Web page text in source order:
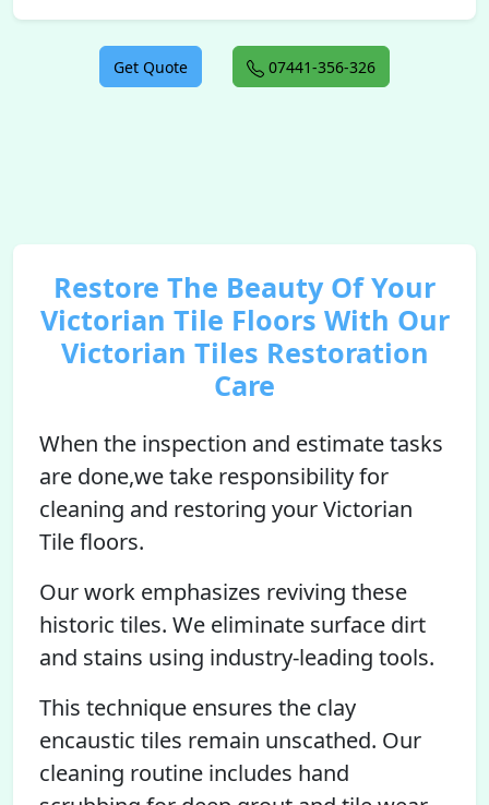
Get Quote 07441-356-326
Restore The Beauty Of Your
Victorian Tile Floors With Our
Victorian Tiles Restoration
Care
When the inspection and estimate tasks
are done,we take responsibility for
cleaning and restoring your Victorian
Tile floors.
Our work emphasizes reviving these
historic tiles. We eliminate surface dirt
and stains using industry-leading tools.
This technique ensures the clay
encaustic tiles remain unscathed. Our
cleaning routine includes hand